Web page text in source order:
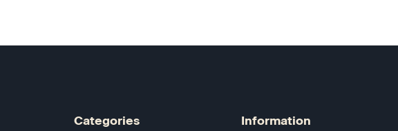
Categories Information